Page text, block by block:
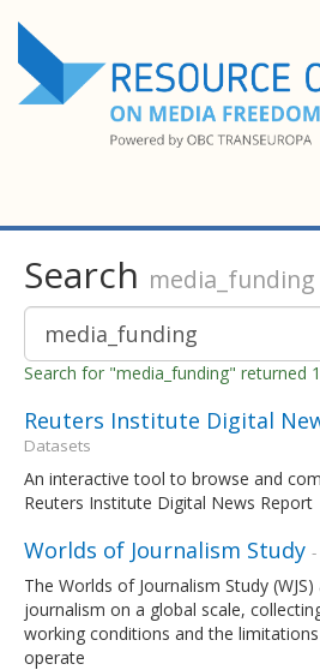
Search media_funding
Search for "media_funding" returned
Reuters Institute Digital
Datasets
An interactive tool to browse and
Reuters Institute Digital News Report
Worlds of Journalism Study
The Worlds of Journalism Study
journalism on a global scale,
working conditions and the
operate